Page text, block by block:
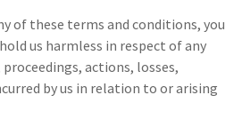
of these terms and conditions, you
us harmless in respect of any
actions, losses,
by us in relation to or arising